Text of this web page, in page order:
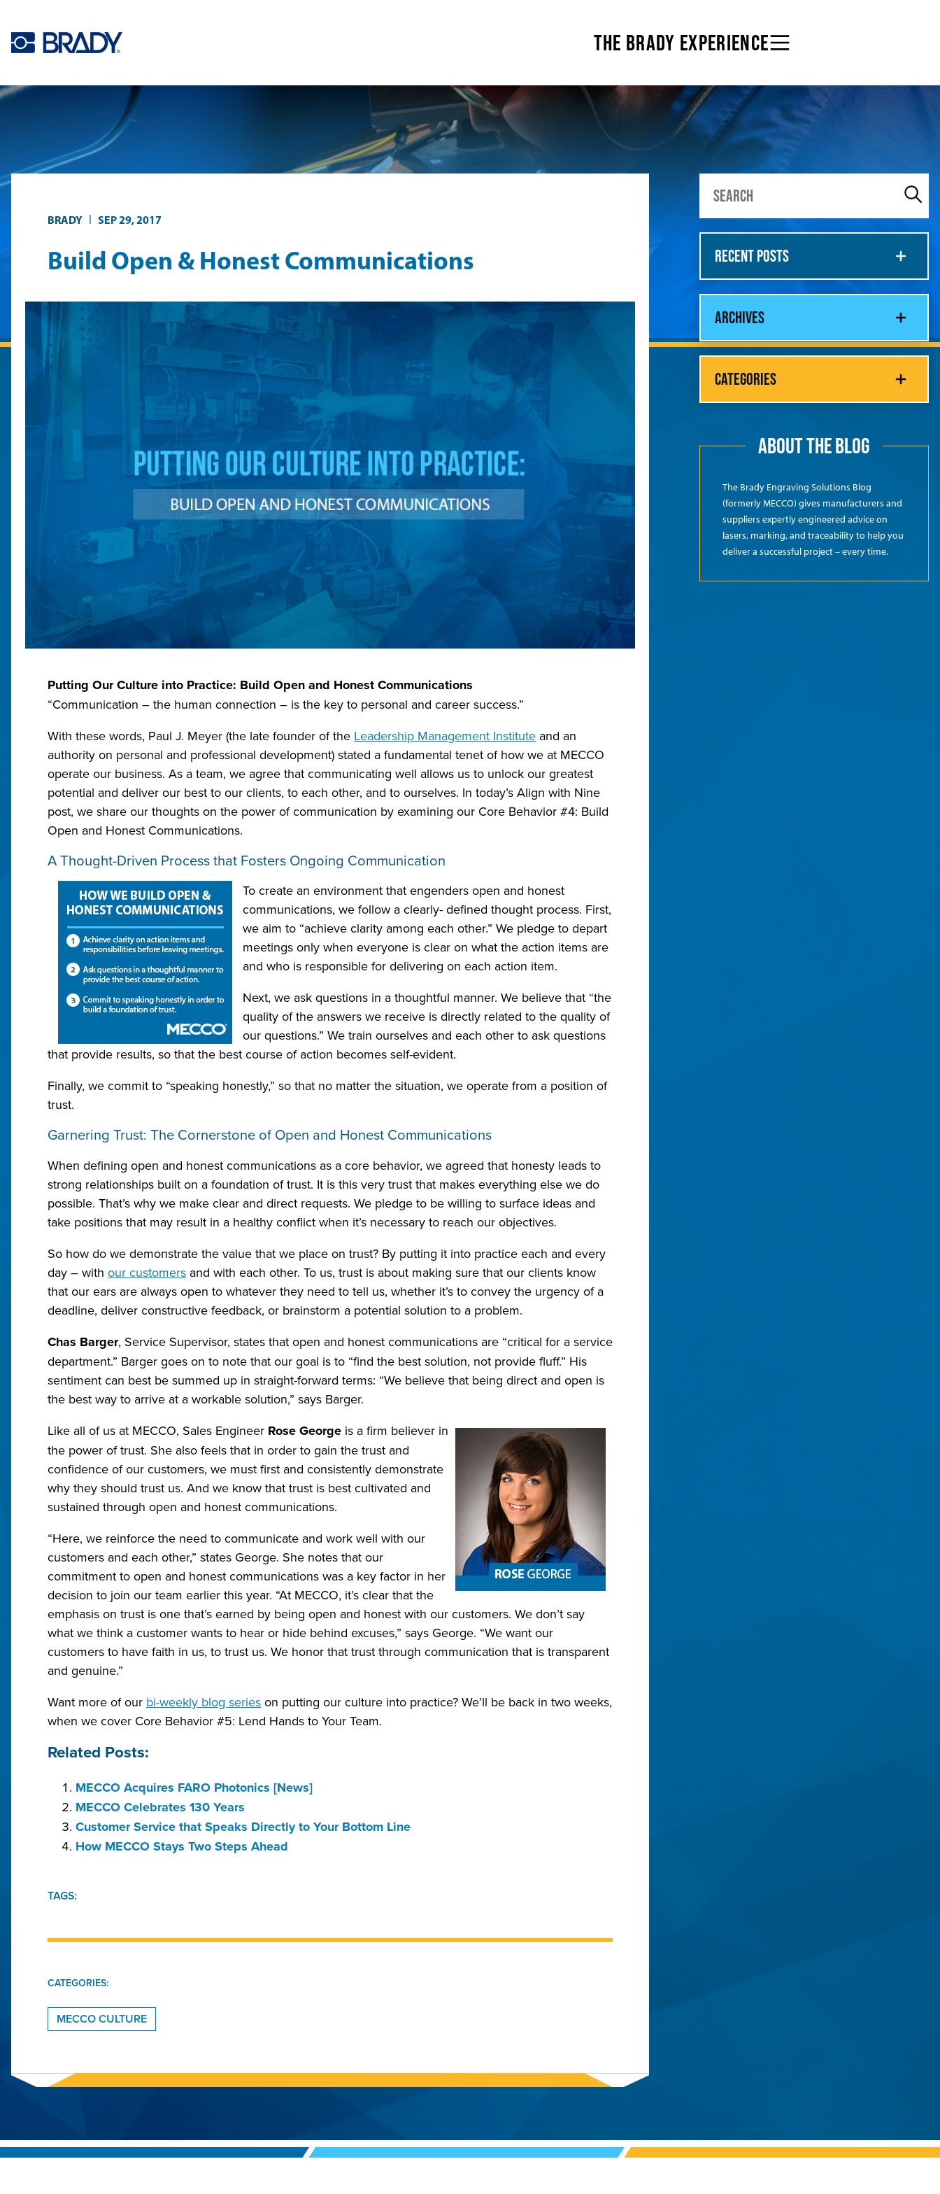
THE BRADY EXPERIENCE
BRADY | SEP 29, 2017
Build Open & Honest Communications
Putting Our Culture into Practice: Build Open and Honest Communications
“Communication – the human connection – is the key to personal and career success.”
With these words, Paul J. Meyer (the late founder of the Leadership Management Institute and an
authority on personal and professional development) stated a fundamental tenet of how we at MECCO
operate our business. As a team, we agree that communicating well allows us to unlock our greatest
potential and deliver our best to our clients, to each other, and to ourselves. In today’s Align with Nine
post, we share our thoughts on the power of communication by examining our Core Behavior #4: Build
Open and Honest Communications.
A Thought-Driven Process that Fosters Ongoing Communication
To create an environment that engenders open and honest
communications, we follow a clearly- defined thought process. First,
we aim to “achieve clarity among each other.” We pledge to depart
meetings only when everyone is clear on what the action items are
and who is responsible for delivering on each action item.
Next, we ask questions in a thoughtful manner. We believe that “the
quality of the answers we receive is directly related to the quality of
our questions.” We train ourselves and each other to ask questions
that provide results, so that the best course of action becomes self-evident.
Finally, we commit to “speaking honestly,” so that no matter the situation, we operate from a position of
trust.
Garnering Trust: The Cornerstone of Open and Honest Communications
When defining open and honest communications as a core behavior, we agreed that honesty leads to
strong relationships built on a foundation of trust. It is this very trust that makes everything else we do
possible. That’s why we make clear and direct requests. We pledge to be willing to surface ideas and
take positions that may result in a healthy conflict when it’s necessary to reach our objectives.
So how do we demonstrate the value that we place on trust? By putting it into practice each and every
day – with our customers and with each other. To us, trust is about making sure that our clients know
that our ears are always open to whatever they need to tell us, whether it’s to convey the urgency of a
deadline, deliver constructive feedback, or brainstorm a potential solution to a problem.
Chas Barger, Service Supervisor, states that open and honest communications are “critical for a service
department.” Barger goes on to note that our goal is to “find the best solution, not provide fluff.” His
sentiment can best be summed up in straight-forward terms: “We believe that being direct and open is
the best way to arrive at a workable solution,” says Barger.
Like all of us at MECCO, Sales Engineer Rose George is a firm believer in
the power of trust. She also feels that in order to gain the trust and
confidence of our customers, we must first and consistently demonstrate
why they should trust us. And we know that trust is best cultivated and
sustained through open and honest communications.
“Here, we reinforce the need to communicate and work well with our
customers and each other,” states George. She notes that our
commitment to open and honest communications was a key factor in her
decision to join our team earlier this year. “At MECCO, it’s clear that the
emphasis on trust is one that’s earned by being open and honest with our customers. We don’t say
what we think a customer wants to hear or hide behind excuses,” says George. “We want our
customers to have faith in us, to trust us. We honor that trust through communication that is transparent
and genuine.”
Want more of our bi-weekly blog series on putting our culture into practice? We’ll be back in two weeks,
when we cover Core Behavior #5: Lend Hands to Your Team.
Related Posts:
MECCO Acquires FARO Photonics [News]
MECCO Celebrates 130 Years
Customer Service that Speaks Directly to Your Bottom Line
How MECCO Stays Two Steps Ahead
TAGS:
CATEGORIES:
MECCO CULTURE
RECENT POSTS
ARCHIVES
CATEGORIES
ABOUT THE BLOG
The Brady Engraving Solutions Blog
(formerly MECCO) gives manufacturers and
suppliers expertly engineered advice on
lasers, marking, and traceability to help you
deliver a successful project – every time.